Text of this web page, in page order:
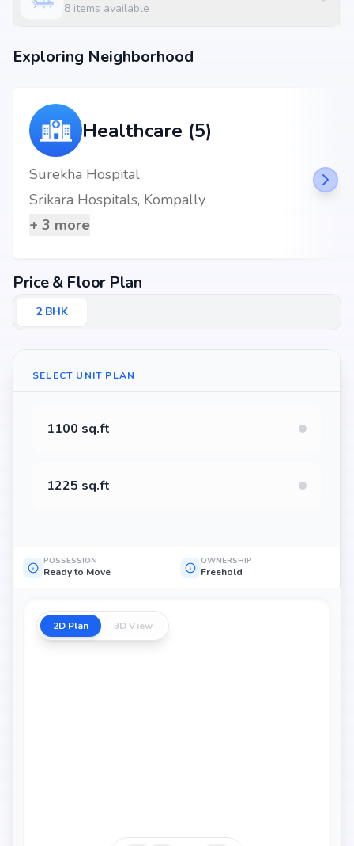
8 items available
Exploring Neighborhood
Healthcare (5)
Surekha Hospital
Srikara Hospitals, Kompally
+ 3 more
Price & Floor Plan
2BHK
SELECT UNIT PLAN
1100 sq.ft
1225 sq.ft
POSSESSION
Ready to Move
OWNERSHIP
Freehold
2D Plan 3D View